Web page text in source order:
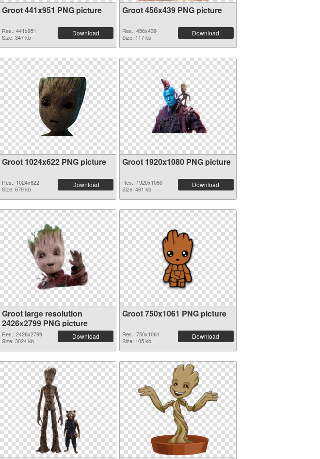
Groot 441x951 PNG picture
Res.: 441x951
Size: 347 kb
Download
Groot 456x439 PNG picture
Res.: 456x439
Size: 117 kb
Download
Groot 1024x622 PNG picture
Res.: 1024x622
Size: 679 kb
Download
Groot 1920x1080 PNG picture
Res.: 1920x1080
Size: 461 kb
Download
Groot large resolution
2426x2799 PNG picture
Res.: 2426x2799
Size: 3024 kb
Download
Groot 750x1061 PNG picture
Res.: 750x1061
Size: 105 kb
Download